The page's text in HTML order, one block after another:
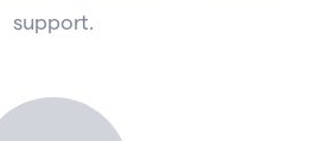
support.